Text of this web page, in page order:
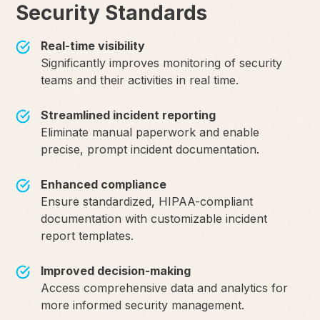
Security Standards
Real-time visibility
Significantly improves monitoring of security
teams and their activities in real time.
Streamlined incident reporting
Eliminate manual paperwork and enable
precise, prompt incident documentation.
Enhanced compliance
Ensure standardized, HIPAA-compliant
documentation with customizable incident
report templates.
Improved decision-making
Access comprehensive data and analytics for
more informed security management.